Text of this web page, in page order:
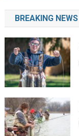
BREAKING NEWS